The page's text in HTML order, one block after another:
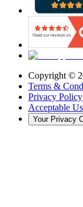
Copyright ©
Terms &
Privacy Policy
Acceptable
Your Privacy